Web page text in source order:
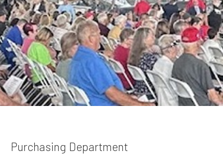
Purchasing Department